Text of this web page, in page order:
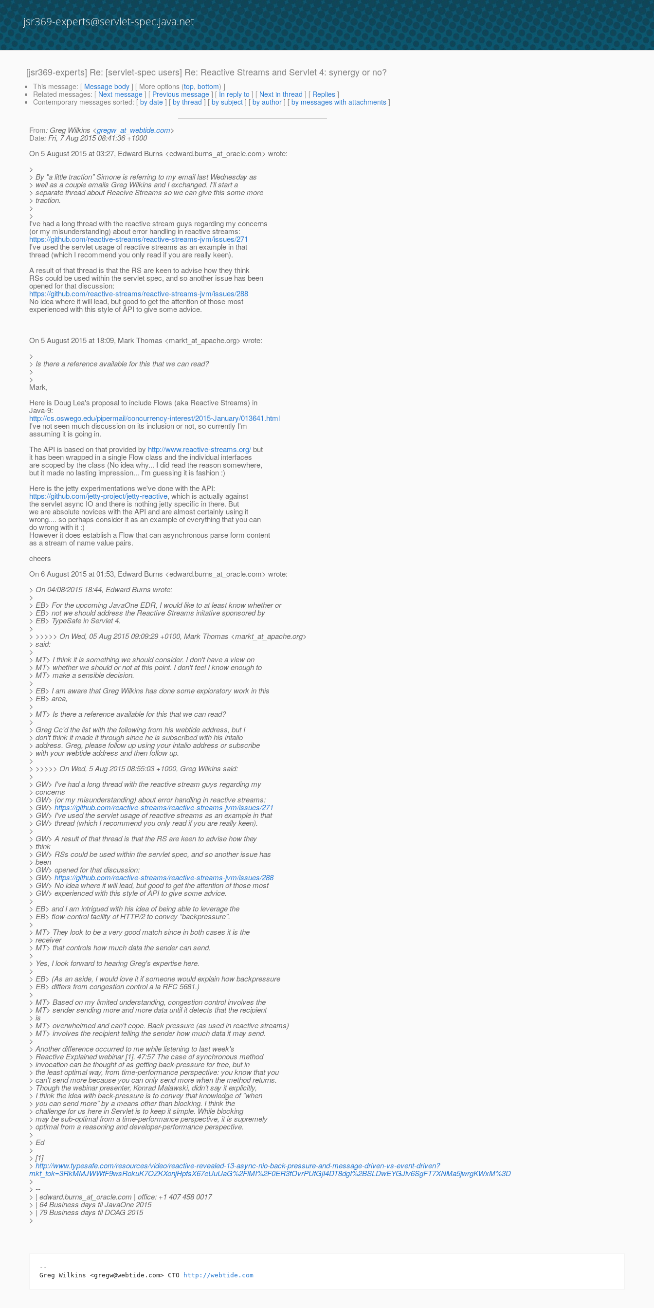
jsr369-experts@servlet-spec.java.net
[jsr369-experts] Re: [servlet-spec users] Re: Reactive Streams and Servlet 4: synergy or no?
This message: [ Message body ] [ More options (top, bottom) ]
Related messages: [ Next message ] [ Previous message ] [ In reply to ] [ Next in thread ] [ Replies ]
Contemporary messages sorted: [ by date ] [ by thread ] [ by subject ] [ by author ] [ by messages with attachments ]
From: Greg Wilkins <gregw_at_webtide.com>
Date: Fri, 7 Aug 2015 08:41:36 +1000
On 5 August 2015 at 03:27, Edward Burns <edward.burns_at_oracle.com> wrote:
>
> By "a little traction" Simone is referring to my email last Wednesday as
> well as a couple emails Greg Wilkins and I exchanged. I'll start a
> separate thread about Reacive Streams so we can give this some more
> traction.
>
>
I've had a long thread with the reactive stream guys regarding my concerns
(or my misunderstanding) about error handling in reactive streams:
https://github.com/reactive-streams/reactive-streams-jvm/issues/271
I've used the servlet usage of reactive streams as an example in that
thread (which I recommend you only read if you are really keen).
A result of that thread is that the RS are keen to advise how they think
RSs could be used within the servlet spec, and so another issue has been
opened for that discussion:
https://github.com/reactive-streams/reactive-streams-jvm/issues/288
No idea where it will lead, but good to get the attention of those most
experienced with this style of API to give some advice.
On 5 August 2015 at 18:09, Mark Thomas <markt_at_apache.org> wrote:
>
> Is there a reference available for this that we can read?
>
>
Mark,
Here is Doug Lea's proposal to include Flows (aka Reactive Streams) in
Java-9:
http://cs.oswego.edu/pipermail/concurrency-interest/2015-January/013641.html
I've not seen much discussion on its inclusion or not, so currently I'm
assuming it is going in.
The API is based on that provided by http://www.reactive-streams.org/but
it has been wrapped in a single Flow class and the individual interfaces
are scoped by the class (No idea why... I did read the reason somewhere,
but it made no lasting impression... I'm guessing it is fashion :)
Here is the jetty experimentations we've done with the API:
https://github.com/jetty-project/jetty-reactive, which is actually against
the servlet async IO and there is nothing jetty specific in there. But
we are absolute novices with the API and are almost certainly using it
wrong.... so perhaps consider it as an example of everything that you can
do wrong with it :)
However it does establish a Flow that can asynchronous parse form content
as a stream of name value pairs.
cheers
On 6 August 2015 at 01:53, Edward Burns <edward.burns_at_oracle.com> wrote:
> On 04/08/2015 18:44, Edward Burns wrote:
>
> EB> For the upcoming JavaOne EDR, I would like to at least know whether or
> EB> not we should address the Reactive Streams initative sponsored by
> EB> TypeSafe in Servlet 4.
>
> >>>>> On Wed, 05 Aug 2015 09:09:29 +0100, Mark Thomas <markt_at_apache.org>
> said:
>
> MT> I think it is something we should consider. I don't have a view on
> MT> whether we should or not at this point. I don't feel I know enough to
> MT> make a sensible decision.
>
> EB> I am aware that Greg Wilkins has done some exploratory work in this
> EB> area,
>
> MT> Is there a reference available for this that we can read?
>
> Greg Cc'd the list with the following from his webtide address, but I
> don't think it made it through since he is subscribed with his intalio
> address. Greg, please follow up using your intalio address or subscribe
> with your webtide address and then follow up.
>
> >>>>> On Wed, 5 Aug 2015 08:55:03 +1000, Greg Wilkins said:
>
> GW> I've had a long thread with the reactive stream guys regarding my
> concerns
> GW> (or my misunderstanding) about error handling in reactive streams:
> GW> https://github.com/reactive-streams/reactive-streams-jvm/issues/271
> GW> I've used the servlet usage of reactive streams as an example in that
> GW> thread (which I recommend you only read if you are really keen).
>
> GW> A result of that thread is that the RS are keen to advise how they
> think
> GW> RSs could be used within the servlet spec, and so another issue has
> been
> GW> opened for that discussion:
> GW> https://github.com/reactive-streams/reactive-streams-jvm/issues/288
> GW> No idea where it will lead, but good to get the attention of those most
> GW> experienced with this style of API to give some advice.
>
> EB> and I am intrigued with his idea of being able to leverage the
> EB> flow-control facility of HTTP/2 to convey "backpressure".
>
> MT> They look to be a very good match since in both cases it is the
> receiver
> MT> that controls how much data the sender can send.
>
> Yes, I look forward to hearing Greg's expertise here.
>
> EB> (As an aside, I would love it if someone would explain how backpressure
> EB> differs from congestion control a la RFC 5681.)
>
> MT> Based on my limited understanding, congestion control involves the
> MT> sender sending more and more data until it detects that the recipient
> is
> MT> overwhelmed and can't cope. Back pressure (as used in reactive streams)
> MT> involves the recipient telling the sender how much data it may send.
>
> Another difference occurred to me while listening to last week's
> Reactive Explained webinar [1]. 47:57 The case of synchronous method
> invocation can be thought of as getting back-pressure for free, but in
> the least optimal way, from time-performance perspective: you know that you
> can't send more because you can only send more when the method returns.
> Though the webinar presenter, Konrad Malawski, didn't say it explicitly,
> I think the idea with back-pressure is to convey that knowledge of "when
> you can send more" by a means other than blocking. I think the
> challenge for us here in Servlet is to keep it simple. While blocking
> may be sub-optimal from a time-performance perspective, it is supremely
> optimal from a reasoning and developer-performance perspective.
>
> Ed
>
> [1]
>http://www.typesafe.com/resources/video/reactive-revealed-13-async-nio-back-pressure-and-message-driven-vs-event-driven?
mkt_tok=3RkMMJWWfF9wsRokuK7OZKXonjHpfsX67eUuUaG%2FlMI%2F0ER3fOvrPUfGjI4DT8dgI%2BSLDwEYGJlv6SgFT7XNMa5jwrgKWxM%3D
>
> --
> | edward.burns_at_oracle.com | office: +1 407 458 0017
> | 64 Business days til JavaOne 2015
> | 79 Business days til DOAG 2015
>
--
Greg Wilkins <gregw@webtide.com> CTO
http://webtide.com